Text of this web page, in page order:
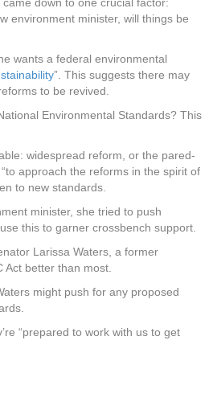
down to one crucial factor:
environment minister, will things be
wants a federal environmental
”. This suggests there may
to be revived.
Environmental Standards? This
widespread reform, or the pared-
approach the reforms in the spirit of
to new standards.
minister, she tried to push
this to garner crossbench support.
Larissa Waters, a former
Act better than most.
might push for any proposed
“prepared to work with us to get